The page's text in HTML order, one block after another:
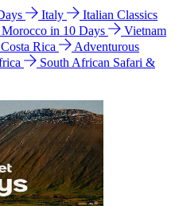
Italy
Italian Classics
in 10 Days
Vietnam
Costa Rica
Adventurous
South African Safari &